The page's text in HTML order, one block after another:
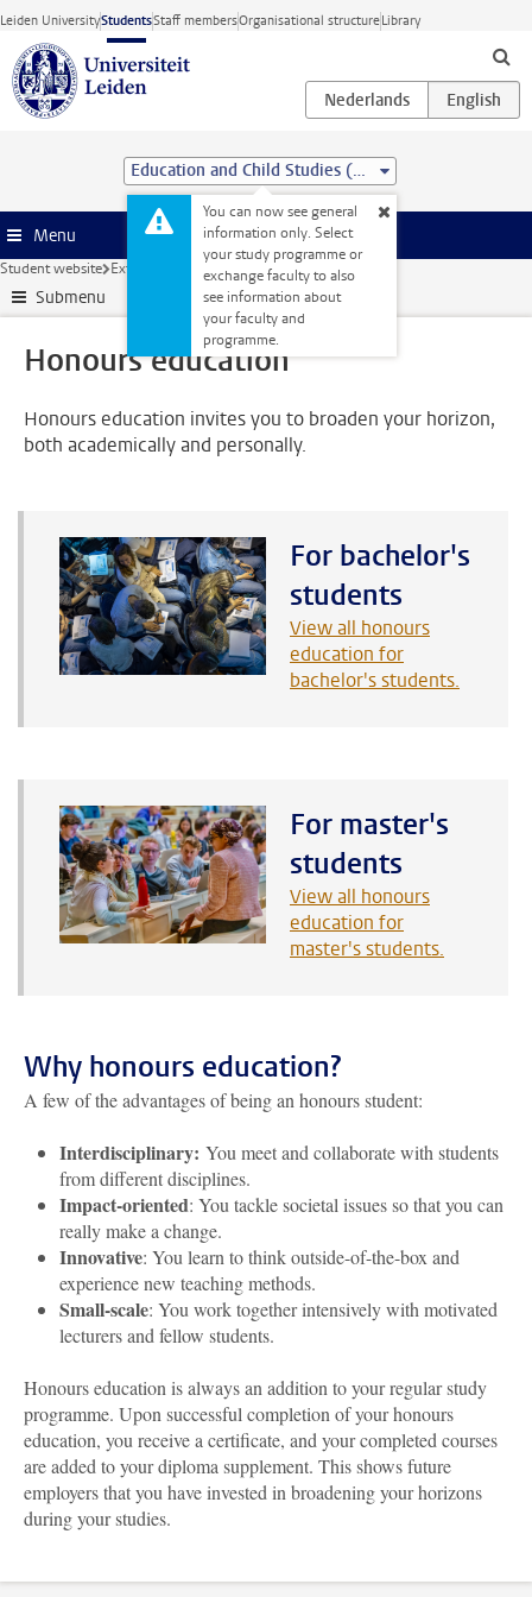
Skip to main content
Leiden UniversityStudentsStaff membersOrganisational structureLibrary
Education and Child Studies (MSc)
You can now see general
information only. Select
your study programme or
exchange faculty to also
see information about
your faculty and
programme.
Menu
Student website Extra study activities Honours education
Submenu
Honours education
Honours education invites you to broaden your horizon,
both academically and personally.
For bachelor's
students
View all honours
education for
bachelor's students.
For master's
students
View all honours
education for
master's students.
Why honours education?
A few of the advantages of being an honours student:
Interdisciplinary: You meet and collaborate with students
from different disciplines.
Impact-oriented: You tackle societal issues so that you can
really make a change.
Innovative: You learn to think outside-of-the-box and
experience new teaching methods.
Small-scale: You work together intensively with motivated
lecturers and fellow students.
Honours education is always an addition to your regular study
programme. Upon successful completion of your honours
education, you receive a certificate, and your completed courses
are added to your diploma supplement. This shows future
employers that you have invested in broadening your horizons
during your studies.